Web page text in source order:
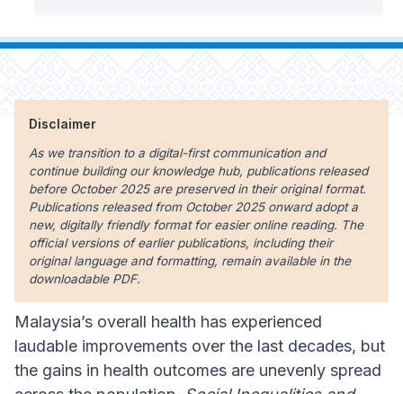
Disclaimer
As we transition to a digital-first communication and
continue building our knowledge hub, publications released
before October 2025 are preserved in their original format.
Publications released from October 2025 onward adopt a
new, digitally friendly format for easier online reading. The
official versions of earlier publications, including their
original language and formatting, remain available in the
downloadable PDF.
Malaysia’s overall health has experienced
laudable improvements over the last decades, but
the gains in health outcomes are unevenly spread